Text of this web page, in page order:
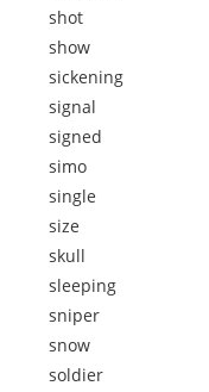
shot
show
sickening
signal
signed
simo
single
size
skull
sleeping
sniper
snow
soldier